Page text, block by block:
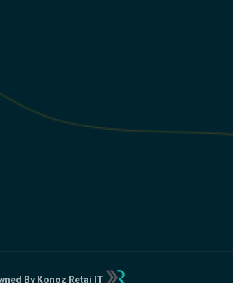
By Konoz Retaj IT